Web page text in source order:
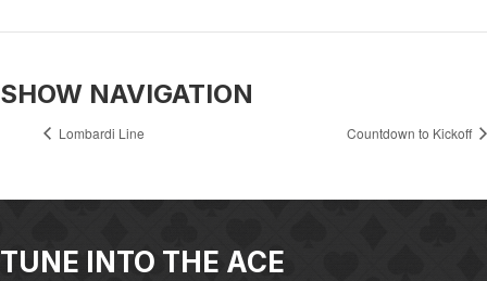
SHOW NAVIGATION
Lombardi Line Countdown to Kickoff
TUNE INTO THE ACE